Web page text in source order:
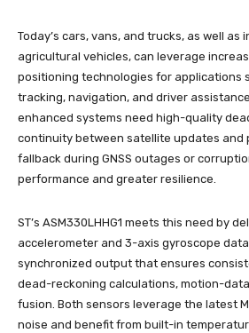
Today’s cars, vans, and trucks, as well as
agricultural vehicles, can leverage
positioning technologies for applications
tracking, navigation, and driver
enhanced systems need high-quality
continuity between satellite updates and
fallback during GNSS outages or
performance and greater resilience.
ST’s ASM330LHHG1 meets this need by
accelerometer and 3-axis gyroscope
synchronized output that ensures
dead-reckoning calculations, motion-data
fusion. Both sensors leverage the latest
noise and benefit from built-in